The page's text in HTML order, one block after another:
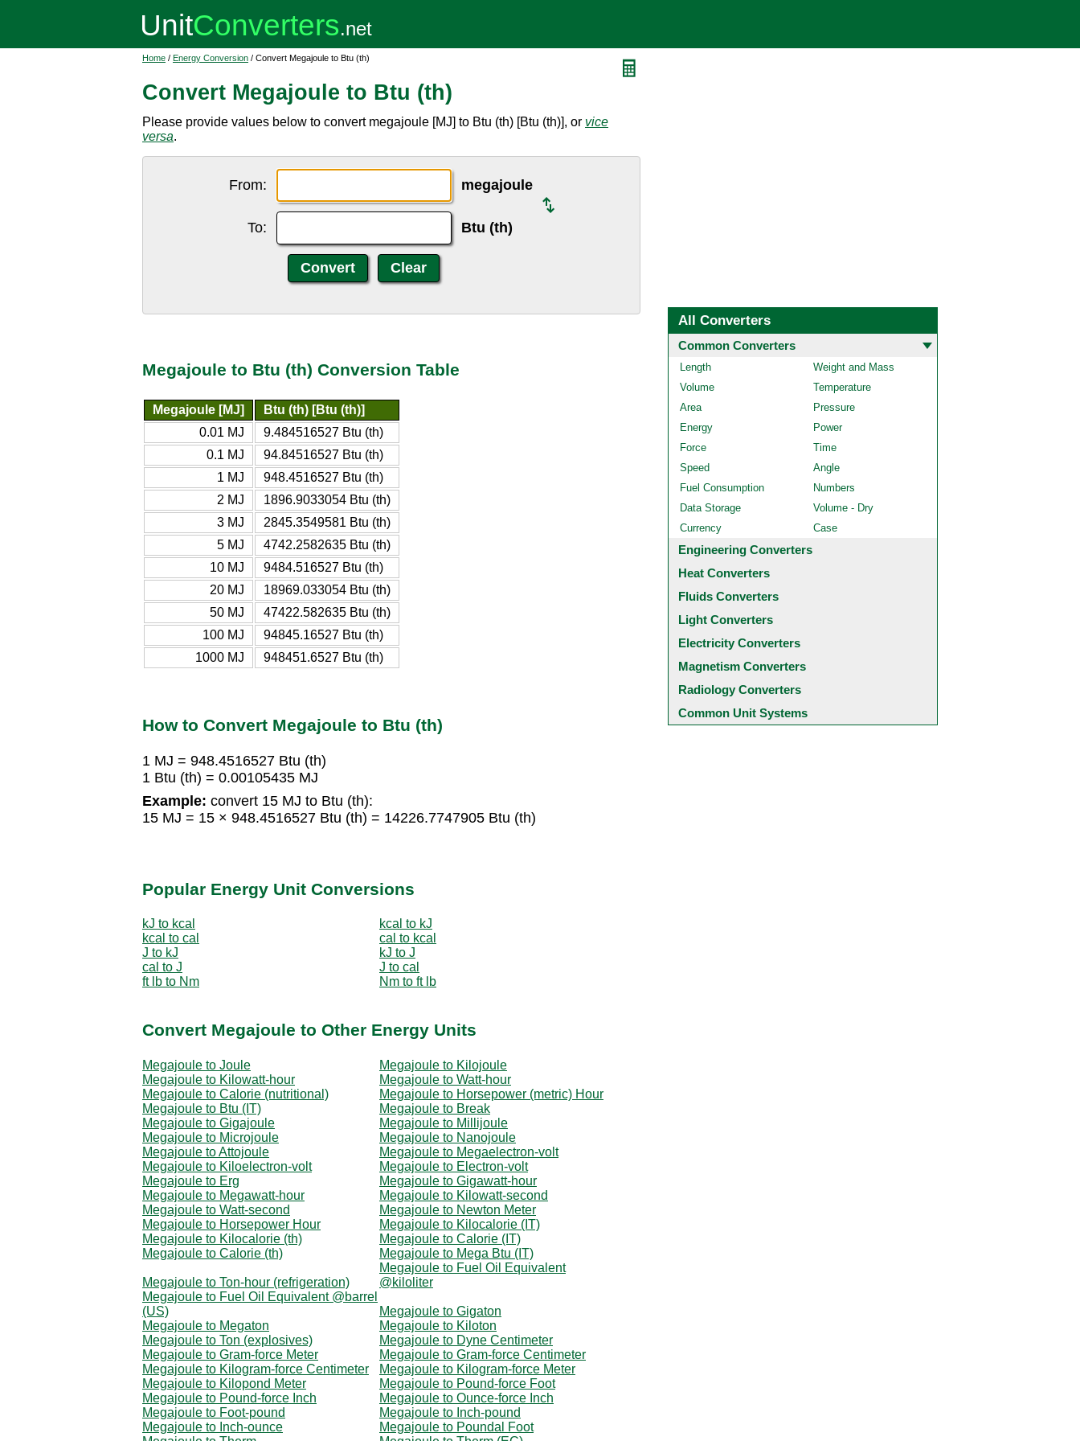
Home / Energy Conversion / Convert Megajoule to Btu (th)
Convert Megajoule to Btu (th)
Please provide values below to convert megajoule [MJ] to Btu (th) [Btu (th)], or vice
versa.
From: megajoule
To: Btu (th)
Megajoule to Btu (th) Conversion Table
Megajoule [MJ]
Btu (th) [Btu (th)]
0.01 MJ
9.484516527 Btu (th)
0.1 MJ
94.84516527 Btu (th)
1 MJ
948.4516527 Btu (th)
2 MJ
1896.9033054 Btu (th)
3 MJ
2845.3549581 Btu (th)
5 MJ
4742.2582635 Btu (th)
10 MJ
9484.516527 Btu (th)
20 MJ
18969.033054 Btu (th)
50 MJ
47422.582635 Btu (th)
100 MJ
94845.16527 Btu (th)
1000 MJ
948451.6527 Btu (th)
How to Convert Megajoule to Btu (th)
1 MJ = 948.4516527 Btu (th)
1 Btu (th) = 0.00105435 MJ
Example: convert 15 MJ to Btu (th):
15 MJ = 15 × 948.4516527 Btu (th) = 14226.7747905 Btu (th)
Popular Energy Unit Conversions
kJ to kcal
kcal to kJ
kcal to cal
cal to kcal
J to kJ
kJ to J
cal to J
J to cal
ft lb to Nm
Nm to ft lb
Convert Megajoule to Other Energy Units
Megajoule to Joule
Megajoule to Kilojoule
Megajoule to Kilowatt-hour
Megajoule to Watt-hour
Megajoule to Calorie (nutritional)
Megajoule to Horsepower (metric) Hour
Megajoule to Btu (IT)
Megajoule to Break
Megajoule to Gigajoule
Megajoule to Millijoule
Megajoule to Microjoule
Megajoule to Nanojoule
Megajoule to Attojoule
Megajoule to Megaelectron-volt
Megajoule to Kiloelectron-volt
Megajoule to Electron-volt
Megajoule to Erg
Megajoule to Gigawatt-hour
Megajoule to Megawatt-hour
Megajoule to Kilowatt-second
Megajoule to Watt-second
Megajoule to Newton Meter
Megajoule to Horsepower Hour
Megajoule to Kilocalorie (IT)
Megajoule to Kilocalorie (th)
Megajoule to Calorie (IT)
Megajoule to Calorie (th)
Megajoule to Mega Btu (IT)
Megajoule to Ton-hour (refrigeration)
Megajoule to Fuel Oil Equivalent
@kiloliter
Megajoule to Fuel Oil Equivalent @barrel
(US)
Megajoule to Gigaton
Megajoule to Megaton
Megajoule to Kiloton
Megajoule to Ton (explosives)
Megajoule to Dyne Centimeter
Megajoule to Gram-force Meter
Megajoule to Gram-force Centimeter
Megajoule to Kilogram-force Centimeter
Megajoule to Kilogram-force Meter
Megajoule to Kilopond Meter
Megajoule to Pound-force Foot
Megajoule to Pound-force Inch
Megajoule to Ounce-force Inch
Megajoule to Foot-pound
Megajoule to Inch-pound
Megajoule to Inch-ounce
Megajoule to Poundal Foot
All Converters
Common Converters
Length
Weight and Mass
Volume
Temperature
Area
Pressure
Energy
Power
Force
Time
Speed
Angle
Fuel Consumption
Numbers
Data Storage
Volume - Dry
Currency
Case
Engineering Converters
Heat Converters
Fluids Converters
Light Converters
Electricity Converters
Magnetism Converters
Radiology Converters
Common Unit Systems